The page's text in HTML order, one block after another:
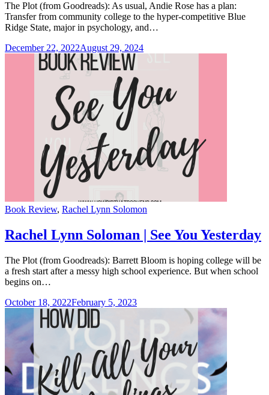
The Plot (from Goodreads): As usual, Andie Rose has a plan:
Transfer from community college to the hyper-competitive Blue
Ridge State, major in psychology, and…
December 22, 2022August 29, 2024
Categories
Book Review, Rachel Lynn Solomon
Rachel Lynn Soloman | See You Yesterday
The Plot (from Goodreads): Barrett Bloom is hoping college will be
a fresh start after a messy high school experience. But when school
begins on…
October 18, 2022February 5, 2023